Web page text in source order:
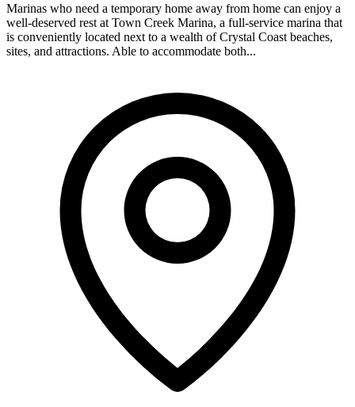
Marinas who need a temporary home away from home can enjoy a
well-deserved rest at Town Creek Marina, a full-service marina that
is conveniently located next to a wealth of Crystal Coast beaches,
sites, and attractions. Able to accommodate both...